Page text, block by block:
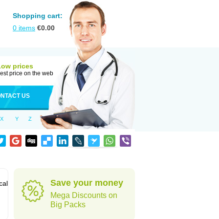
Shopping cart:
0 items €0.00
prices
price on the web
US
X Y Z
Save your money
Mega Discounts on
Big Packs